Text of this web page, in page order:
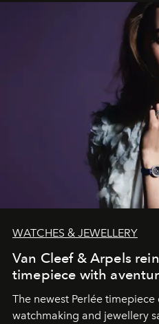
WATCHES & JEWELLERY
Van Cleef & Arpels
timepiece with
The newest Perlée
watchmaking and jewellery